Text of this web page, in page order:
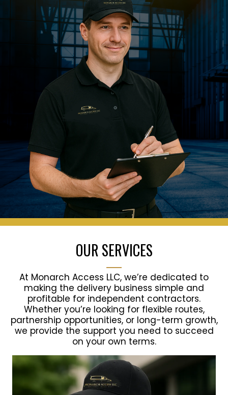
OUR SERVICES
At Monarch Access LLC, we’re dedicated to
making the delivery business simple and
profitable for independent contractors.
Whether you’re looking for flexible routes,
partnership opportunities, or long-term growth,
we provide the support you need to succeed
on your own terms.